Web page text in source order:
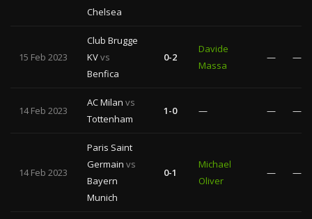
Chelsea
15 Feb 2023
Club Brugge
KVvs
Benfica
0-2
Davide
Massa
— —
14 Feb 2023
AC Milan vs
Tottenham
1-0 — — —
14 Feb 2023
Paris Saint
Germain vs
Bayern
Munich
0-1
Michael
Oliver
— —